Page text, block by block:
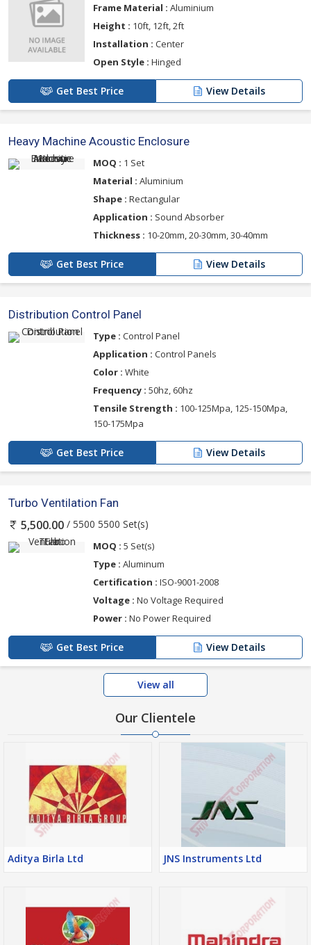
Frame Material : Aluminium
Height : 10ft, 12ft, 2ft
Installation : Center
Open Style : Hinged
Get Best Price View Details
Heavy Machine Acoustic Enclosure
MOQ : 1 Set
Material : Aluminium
Shape : Rectangular
Application : Sound Absorber
Thickness : 10-20mm, 20-30mm, 30-40mm
Get Best Price View Details
Distribution Control Panel
Type : Control Panel
Application : Control Panels
Color : White
Frequency : 50hz, 60hz
Tensile Strength : 100-125Mpa, 125-150Mpa,
150-175Mpa
Get Best Price View Details
Turbo Ventilation Fan
5,500.00 / 5500 5500 Set(s)
MOQ : 5 Set(s)
Type : Aluminum
Certification : ISO-9001-2008
Voltage : No Voltage Required
Power : No Power Required
Get Best Price View Details
View all
Our Clientele
Aditya Birla Ltd JNS Instruments Ltd